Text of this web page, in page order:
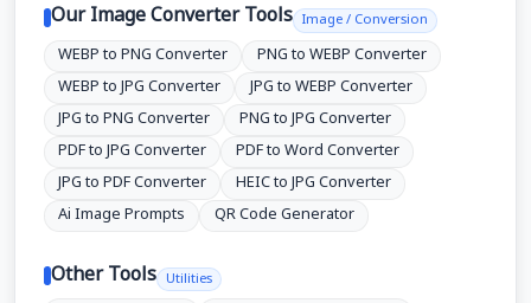
Our Image Converter Tools Image / Conversion
WEBP to PNG Converter
PNG to WEBP Converter
WEBP to JPG Converter
JPG to WEBP Converter
JPG to PNG Converter
PNG to JPG Converter
PDF to JPG Converter
PDF to Word Converter
JPG to PDF Converter
HEIC to JPG Converter
Ai Image Prompts
QR Code Generator
Other Tools Utilities